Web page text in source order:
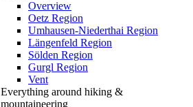
Overview
Oetz Region
Umhausen-Niederthai Region
Längenfeld Region
Sölden Region
Gurgl Region
Vent
Everything around hiking &
mountaineering